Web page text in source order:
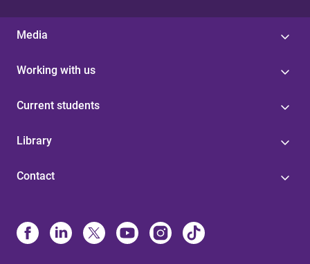
Media
Working with us
Current students
Library
Contact